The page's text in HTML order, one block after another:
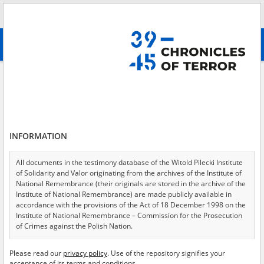
advanced search
Testimonies per page
Sort by relevance
of 48
INFORMATION
All documents in the testimony database of the Witold Pilecki Institute
of Solidarity and Valor originating from the archives of the Institute of
National Remembrance (their originals are stored in the archive of the
Institute of National Remembrance) are made publicly available in
accordance with the provisions of the Act of 18 December 1998 on the
Institute of National Remembrance – Commission for the Prosecution
of Crimes against the Polish Nation.
USA – the digital copies of which have been transferred in favor of the
Please read our privacy policy. Use of the repository signifies your